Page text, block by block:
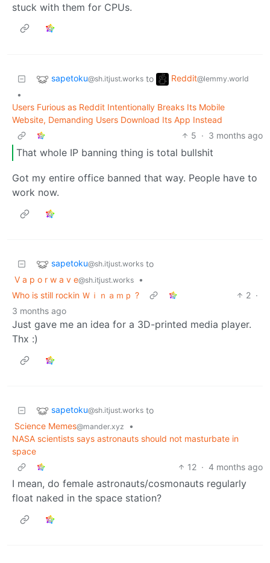
stuck with them for CPUs.
sapetoku@sh.itjust.works to Reddit@lemmy.world
•
Users Furious as Reddit Intentionally Breaks Its Mobile
Website, Demanding Users Download Its App Instead
5 · 3 months ago
That whole IP banning thing is total bullshit
Got my entire office banned that way. People have to
work now.
sapetoku@sh.itjust.works to
V a p o r w a v e@sh.itjust.works
•
Who is still rockin Ｗｉｎａｍｐ ?
2 ·
3 months ago
Just gave me an idea for a 3D-printed media player.
Thx :)
sapetoku@sh.itjust.works to
Science Memes@mander.xyz
•
NASA scientists says astronauts should not masturbate in
space
12 · 4 months ago
I mean, do female astronauts/cosmonauts regularly
float naked in the space station?